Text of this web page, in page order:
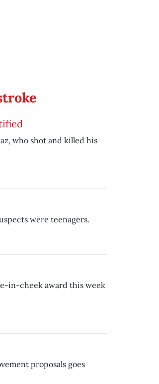
who shot and killed his
were teenagers.
in-cheek award this week
proposals goes